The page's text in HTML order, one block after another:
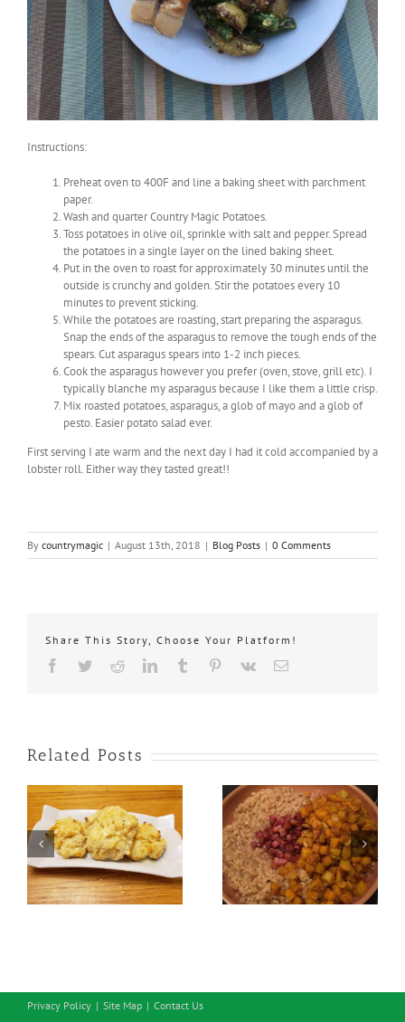
Instructions:
Preheat oven to 400F and line a baking sheet with parchment
paper.
Wash and quarter Country Magic Potatoes.
Toss potatoes in olive oil, sprinkle with salt and pepper. Spread
the potatoes in a single layer on the lined baking sheet.
Put in the oven to roast for approximately 30 minutes until the
outside is crunchy and golden. Stir the potatoes every 10
minutes to prevent sticking.
While the potatoes are roasting, start preparing the asparagus.
Snap the ends of the asparagus to remove the tough ends of the
spears. Cut asparagus spears into 1-2 inch pieces.
Cook the asparagus however you prefer (oven, stove, grill etc). I
typically blanche my asparagus because I like them a little crisp.
Mix roasted potatoes, asparagus, a glob of mayo and a glob of
pesto. Easier potato salad ever.
First serving I ate warm and the next day I had it cold accompanied by a
lobster roll. Either way they tasted great!!
By countrymagic | August 13th, 2018 | Blog Posts | 0 Comments
Share This Story, Choose Your Platform!
Facebook
TwitterRedditLinkedInTumblr Pinterest
Vk Email
Related Posts
Savoury Cheddar
Onion Biscuits
Butternut Squash
Risotto
Privacy Policy Site Map Contact Us